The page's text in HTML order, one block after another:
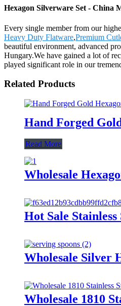
Hexagon Silverware Set - China
Every single member from our
Heavy Duty Flatware,Premium
beautiful environment, advanced
Hungary.We have gained a lot of
played significant role in our
Related Products
Hand Forged
Read More
Wholesale
Hot Sale
Wholesale Silver
Wholesale 1810